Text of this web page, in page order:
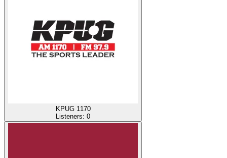
KPUG 1170
Listeners: 0